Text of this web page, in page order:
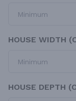
HOUSE WIDTH
HOUSE DEPTH